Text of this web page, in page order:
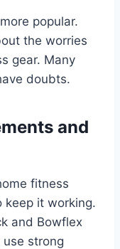
popular.
the worries
gear. Many
doubts.
and
fitness
keep it working.
and Bowflex
strong